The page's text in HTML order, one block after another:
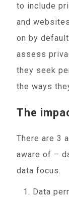
to include
and
on by
assess
they seek
the ways
The
There are 3
aware of –
data focus.
Data